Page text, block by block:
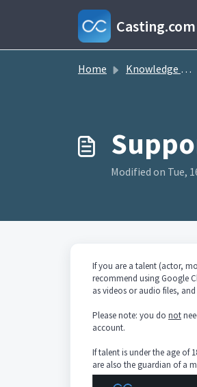
Skip to main content
Home Knowledge base
Modified on Tue,
If you are a talent (actor,
recommend using Google
as videos or audio files,
Please note: you do not
account.
If talent is under the age of
are also the guardian of a